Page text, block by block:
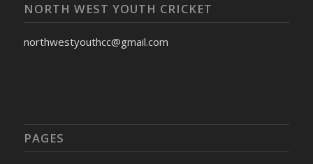
NORTH WEST YOUTH CRICKET
northwestyouthcc@gmail.com
PAGES